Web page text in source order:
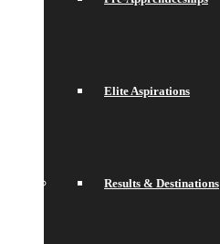
Elite Aspirations
Results & Destinations